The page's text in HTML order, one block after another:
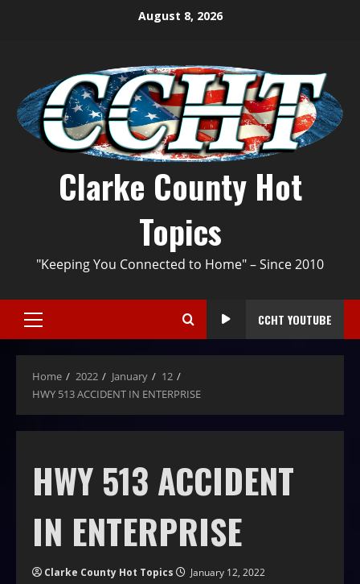
August 8, 2026
Clarke County Hot
Topics
"Keeping You Connected to Home" – Since 2010
CCHT YOUTUBE
Home 2022 January
12
HWY 513 ACCIDENT IN ENTERPRISE
HWY 513 ACCIDENT
IN ENTERPRISE
Clarke County Hot Topics January 12, 2022